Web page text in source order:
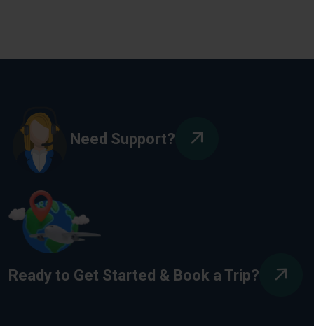
Need Support?
Ready to Get Started & Book a Trip?